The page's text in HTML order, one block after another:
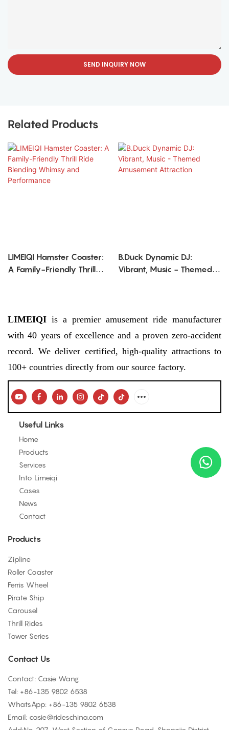
SEND INQUIRY NOW
Related Products
LIMEIQI Hamster Coaster:
A Family-Friendly Thrill
B.Duck Dynamic DJ:
Vibrant, Music - Themed
LIMEIQI is a premier amusement ride manufacturer
with 40 years of excellence and a proven zero-accident
record. We deliver certified, high-quality attractions to
100+ countries directly from our source factory.
Useful Links
Home
Products
Services
Into Limeiqi
Cases
News
Contact
Products
Zipline
Roller Coaster
Ferris Wheel
Pirate Ship
Carousel
Thrill Rides
Tower Series
Contact Us
Contact: Casie Wang
Tel: +86-135 9802 6538
WhatsApp: +86-135 9802 6538
Email: casie@rideschina.com